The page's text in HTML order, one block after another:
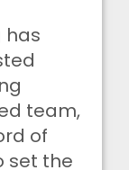
has
team,
of
set the